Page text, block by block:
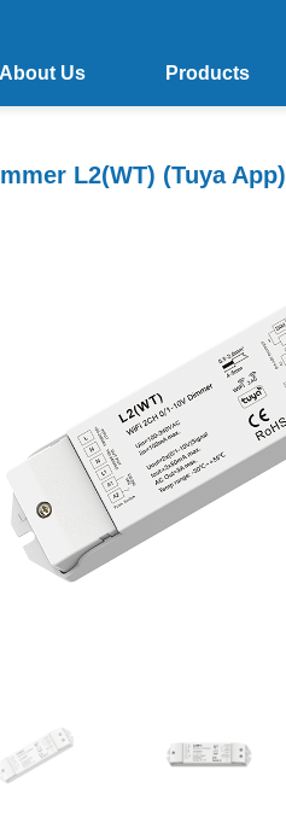
About Us Products
L2(WT) (Tuya App)